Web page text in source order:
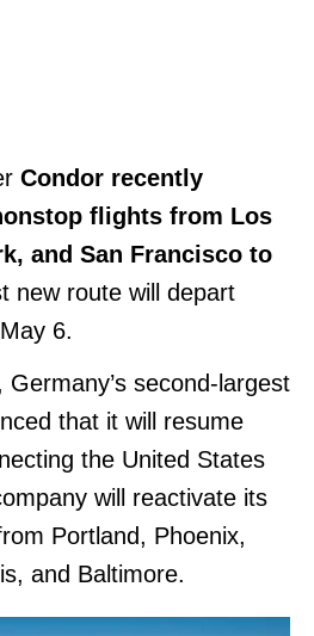
Condor recently
flights from Los
and San Francisco to
new route will depart
6.
second-largest
that it will resume
the United States
will reactivate its
Portland, Phoenix,
and Baltimore.